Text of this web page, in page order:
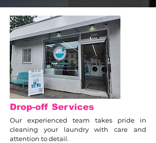
Drop-off Services
Our experienced team takes pride in
cleaning your laundry with care and
attention to detail.